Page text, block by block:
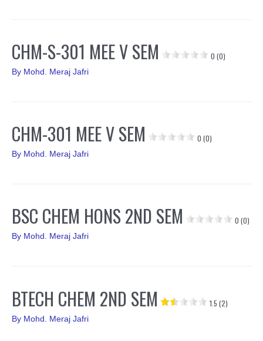
CHM-S-301 MEE V SEM 0 (0)
By Mohd. Meraj Jafri
CHM-301 MEE V SEM 0 (0)
By Mohd. Meraj Jafri
BSC CHEM HONS 2ND SEM 0 (0)
By Mohd. Meraj Jafri
BTECH CHEM 2ND SEM 1.5 (2)
By Mohd. Meraj Jafri